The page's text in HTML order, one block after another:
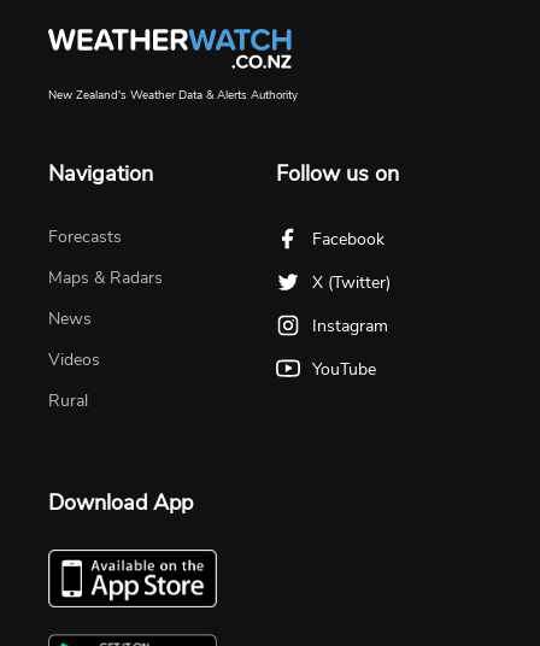
New Zealand's Weather Data & Alerts Authority
Navigation
Forecasts
Maps & Radars
News
Videos
Rural
Follow us on
Facebook
X (Twitter)
Instagram
YouTube
Download App